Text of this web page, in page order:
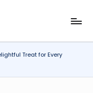
Treat for Every